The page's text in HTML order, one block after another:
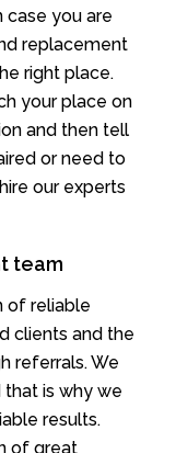
case you are
replacement
right place.
your place on
and then tell
or need to
our experts
team
of reliable
clients and the
referrals. We
that is why we
results.
of great